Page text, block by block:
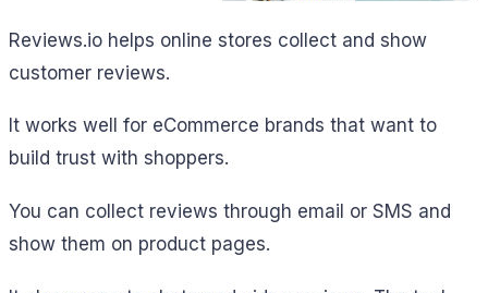
Reviews.io helps online stores collect and show
customer reviews.
It works well for eCommerce brands that want to
build trust with shoppers.
You can collect reviews through email or SMS and
show them on product pages.